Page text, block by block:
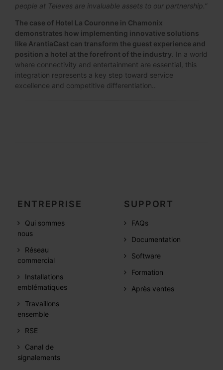
people at Televes are invaluable assets to our partnership.”
The case of Hotel La Couronne in Chamonix
demonstrates how implementing innovative solutions
like ArantiaCast can transform the guest experience and
position a hotel at the forefront of the industry . In a world
where connectivity and entertainment are essential, this
integration represents a key step toward service
excellence and competitive differentiation..
ENTREPRISE
Qui sommes
nous
Réseau
commercial
Installations
emblématiques
Travaillons
ensemble
RSE
Canal de
signalements
SUPPORT
FAQs
Documentation
Software
Formation
Après ventes